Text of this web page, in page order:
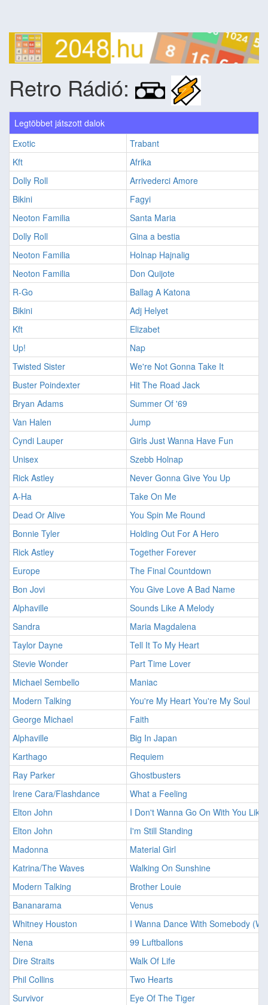
Retro Rádió:
Legtöbbet játszott dalok
Exotic
Trabant
Kft
Afrika
Dolly Roll
Arrivederci Amore
Bikini
Fagyi
Neoton Familia
Santa Maria
Dolly Roll
Gina a bestia
Neoton Familia
Holnap Hajnalig
Neoton Familia
Don Quijote
R-Go
Ballag A Katona
Bikini
Adj Helyet
Kft
Elizabet
Up!
Nap
Twisted Sister
We're Not Gonna Take It
Buster Poindexter
Hit The Road Jack
Bryan Adams
Summer Of '69
Van Halen
Jump
Cyndi Lauper
Girls Just Wanna Have Fun
Unisex
Szebb Holnap
Rick Astley
Never Gonna Give You Up
A-Ha
Take On Me
Dead Or Alive
You Spin Me Round
Bonnie Tyler
Holding Out For A Hero
Rick Astley
Together Forever
Europe
The Final Countdown
Bon Jovi
You Give Love A Bad Name
Alphaville
Sounds Like A Melody
Sandra
Maria Magdalena
Taylor Dayne
Tell It To My Heart
Stevie Wonder
Part Time Lover
Michael Sembello
Maniac
Modern Talking
You're My Heart You're My Soul
George Michael
Faith
Alphaville
Big In Japan
Karthago
Requiem
Ray Parker
Ghostbusters
Irene Cara/Flashdance
What a Feeling
Elton John
I Don't Wanna Go On With You Like
Elton John
I'm Still Standing
Madonna
Material Girl
Katrina/The Waves
Walking On Sunshine
Modern Talking
Brother Louie
Bananarama
Venus
Whitney Houston
I Wanna Dance With Somebody
Nena
99 Luftballons
Dire Straits
Walk Of Life
Phil Collins
Two Hearts
Survivor
Eye Of The Tiger